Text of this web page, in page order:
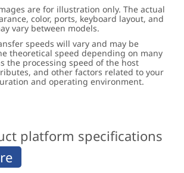
are for illustration only. The actual
color, ports, keyboard layout, and
vary between models.
speeds will vary and may be
theoretical speed depending on many
the processing speed of the host
and other factors related to your
and operating environment.
platform specifications